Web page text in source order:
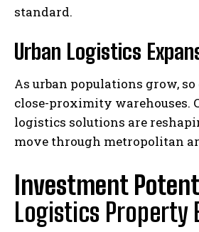
standard.
Urban Logistics
As urban populations grow, so
close-proximity warehouses.
logistics solutions are
move through metropolitan
Investment
Logistics Property